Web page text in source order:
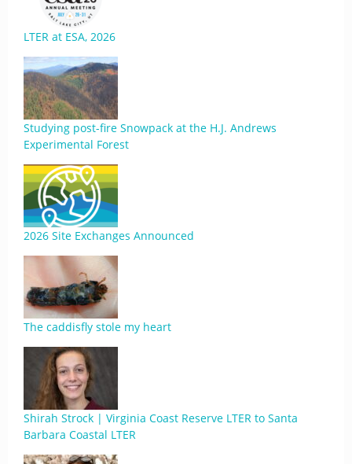
LTER at ESA, 2026
Studying post-fire Snowpack at the H.J. Andrews
Experimental Forest
2026 Site Exchanges Announced
The caddisfly stole my heart
Shirah Strock | Virginia Coast Reserve LTER to Santa
Barbara Coastal LTER